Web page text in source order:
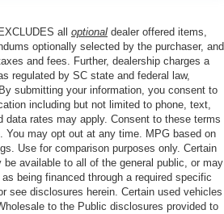
all optional dealer offered items,
optionally selected by the purchaser, and
and fees. Further, dealership charges a
regulated by SC state and federal law,
submitting your information, you consent to
including but not limited to phone, text,
data rates may apply. Consent to these terms
You may opt out at any time. MPG based on
Use for comparison purposes only. Certain
available to all of the general public, or may
being financed through a required specific
see disclosures herein. Certain used vehicles
to the Public disclosures provided to